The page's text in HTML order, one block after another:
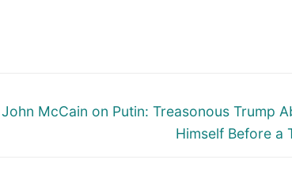
Next
John McCain on Putin: Treasonous Trump
Himself Before a